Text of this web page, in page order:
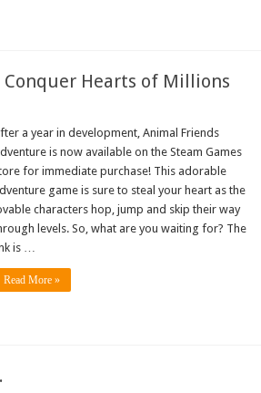
Hearts of Millions
a year in development, Animal Friends
is now available on the Steam Games
for immediate purchase! This adorable
game is sure to steal your heart as the
characters hop, jump and skip their way
levels. So, what are you waiting for? The
is …
Read More »